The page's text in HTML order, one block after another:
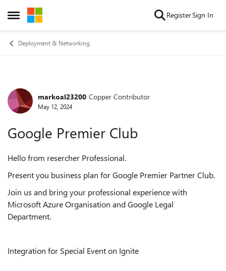
Open Side Menu
Skip to content RegisterSign In
Deployment & Networking
Forum Discussion
markoal23200 Copper Contributor
May 12, 2024
Google Premier Club
Hello from resercher Professional.
Present you business plan for Google Premier Partner Club.
Join us and bring your professional experience with
Microsoft Azure Organisation and Google Legal
Department.
Integration for Special Event on Ignite